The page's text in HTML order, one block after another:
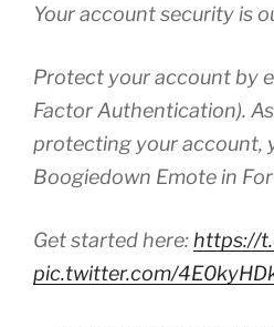
Your account security is
Protect your account by
Factor Authentication).
protecting your account,
Boogiedown Emote in
Get started here: https://
pic.twitter.com/